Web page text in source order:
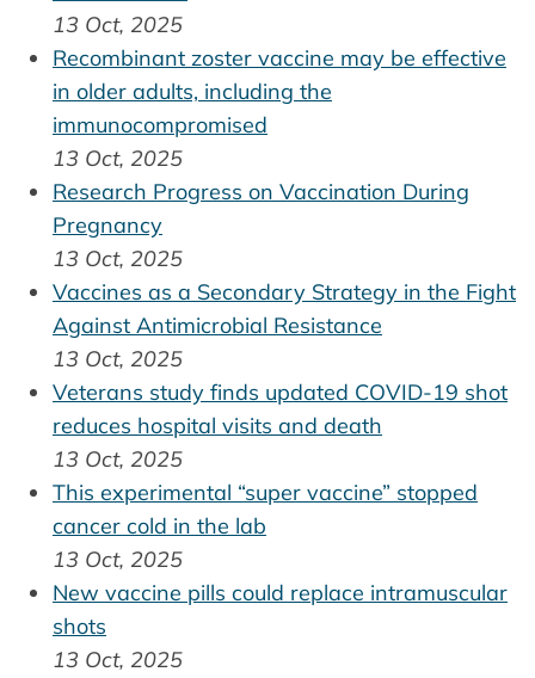
13 Oct, 2025
Recombinant zoster vaccine may be effective
in older adults, including the
immunocompromised
13 Oct, 2025
Research Progress on Vaccination During
Pregnancy
13 Oct, 2025
Vaccines as a Secondary Strategy in the Fight
Against Antimicrobial Resistance
13 Oct, 2025
Veterans study finds updated COVID-19 shot
reduces hospital visits and death
13 Oct, 2025
This experimental “super vaccine” stopped
cancer cold in the lab
13 Oct, 2025
New vaccine pills could replace intramuscular
shots
13 Oct, 2025